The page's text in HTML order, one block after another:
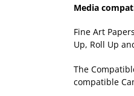
Media
Fine Art
Up, Roll Up
The
compatible